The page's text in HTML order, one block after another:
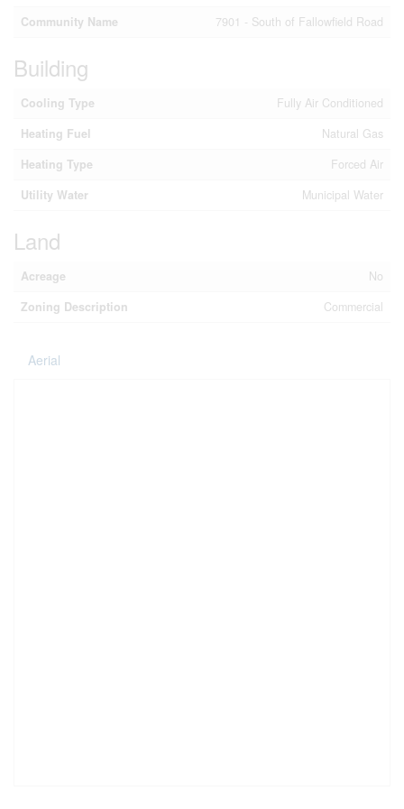
Community Name
7901 - South of Fallowfield Road
Building
Cooling Type
Fully Air Conditioned
Heating Fuel
Natural Gas
Heating Type
Forced Air
Utility Water
Municipal Water
Land
Acreage
No
Zoning Description
Commercial
Aerial